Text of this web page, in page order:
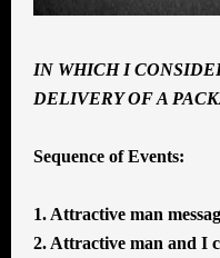
IN WHICH I
DELIVERY OF A
Sequence of Events:
1. Attractive man
2. Attractive man and I